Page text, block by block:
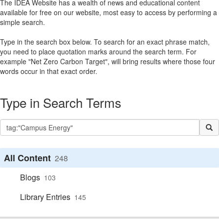
The IDEA Website has a wealth of news and educational content
available for free on our website, most easy to access by performing a
simple search.
Type in the search box below. To search for an exact phrase match,
you need to place quotation marks around the search term. For
example "Net Zero Carbon Target", will bring results where those four
words occur in that exact order.
Type in Search Terms
All Content 248
Blogs 103
Library Entries 145